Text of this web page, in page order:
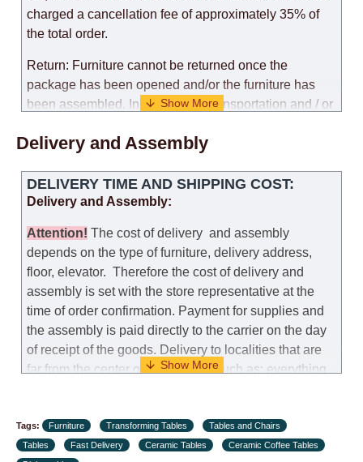
charged a cancellation fee of approximately 35% of
the total order.
Return: Furniture cannot be returned once the
package has been opened and/or the furniture has
been assembled. In the case of transportation and / or
products is not provided.
Replacements: If you ordered an item and it turned out
that it was not the right size, you can arrange a
manufacturer allows you to change the size of this
model.
Customer Service: 052-9707650
Hours of operation: Sunday - Thursday (excluding
holidays and holiday eves) from 09:00 - 18:00.
Delivery and Assembly
DELIVERY TIME AND SHIPPING COST:
Delivery and Assembly:
Attention! The cost ofdelivery and assembly
depends on the type of furniture, delivery address,
floor, elevator. Therefore the cost of delivery and
assembly is set with the store representative at the
time of order confirmation. Payment for supplies and
the assembly is paid directly to the carrier on the day
of receipt of the goods. Delivery to localities that are
far from the center of the country, such as: everything
charge an additional fee of 150 NIS. Delivery to Eilat
will be negotiated individually, having previously
Tags: Furniture Transforming Tables
Tables and Chairs
Tables
Fast Delivery Ceramic Tables
Ceramic Coffee Tables